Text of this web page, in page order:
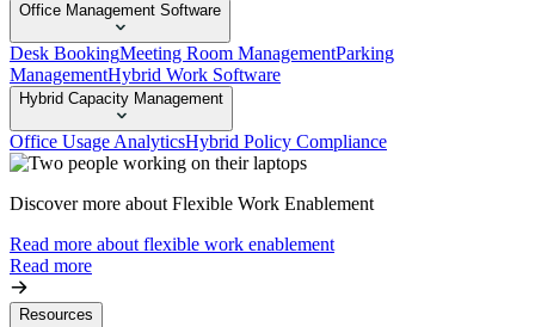
Office Management Software
Desk BookingMeeting Room ManagementParking
ManagementHybrid Work Software
Hybrid Capacity Management
Office Usage AnalyticsHybrid Policy Compliance
Discover more about Flexible Work Enablement
Read more about flexible work enablement
Read more
Resources